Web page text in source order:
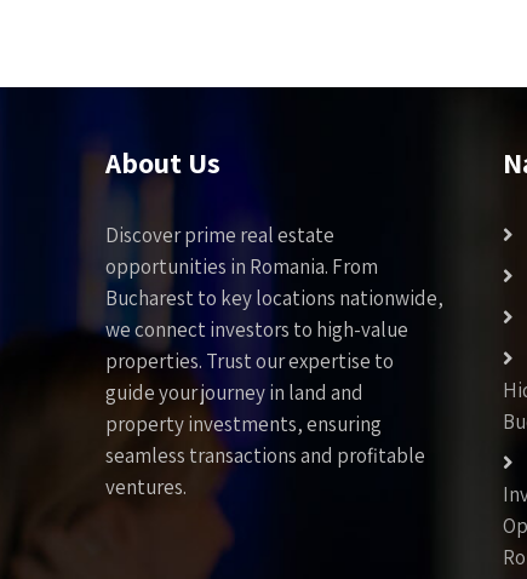
About Us
Discover prime real estate
opportunities in Romania. From
Bucharest to key locations nationwide,
we connect investors to high-value
properties. Trust our expertise to
guide your journey in land and
property investments, ensuring
seamless transactions and profitable
ventures.